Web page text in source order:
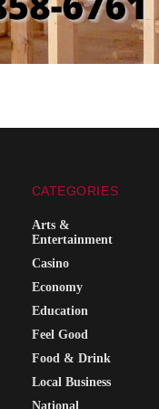
CATEGORIES
Arts &
Entertainment
Casino
Economy
Education
Feel Good
Food & Drink
Local Business
National